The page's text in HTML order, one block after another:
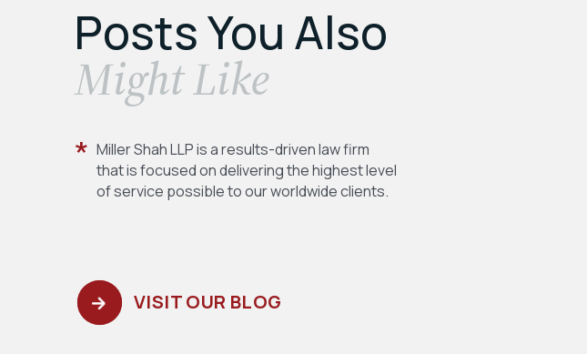
Posts You Also
​Might Like
Miller Shah LLP is a results-driven law firm
that is focused on delivering the highest level
of service possible to our worldwide clients.
VISIT OUR BLOG